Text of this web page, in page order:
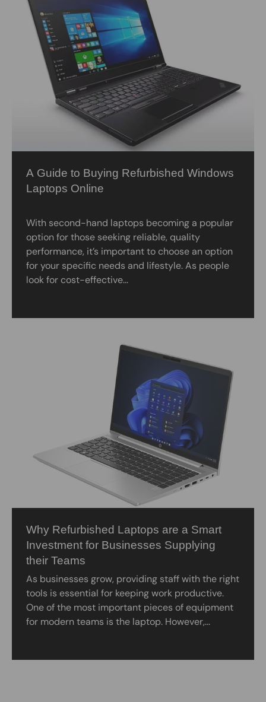
A Guide to Buying Refurbished Windows
Laptops Online
With second-hand laptops becoming a popular
option for those seeking reliable, quality
performance, it’s important to choose an option
for your specific needs and lifestyle. As people
look for cost-effective...
Why Refurbished Laptops are a Smart
Investment for Businesses Supplying
their Teams
As businesses grow, providing staff with the right
tools is essential for keeping work productive.
One of the most important pieces of equipment
for modern teams is the laptop. However,...